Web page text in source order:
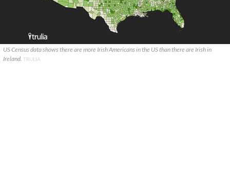
US Census data shows there are more Irish Americans in the US than there are Irish in
Ireland. TRULIA